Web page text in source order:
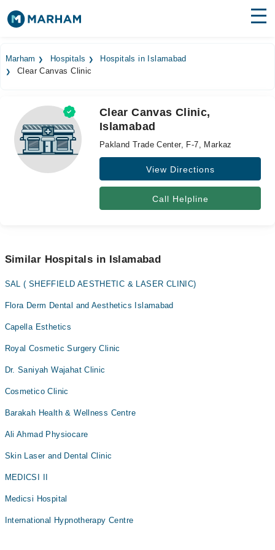
Surgeries
Medicines
Health Hub
Forum
Marham Hospitals
Hospitals in Islamabad
Clear Canvas Clinic
Clear Canvas Clinic,
Islamabad
Pakland Trade Center, F-7, Markaz
View Directions
Call Helpline
Similar Hospitals in Islamabad
SAL ( SHEFFIELD AESTHETIC & LASER CLINIC)
Flora Derm Dental and Aesthetics Islamabad
Capella Esthetics
Royal Cosmetic Surgery Clinic
Dr. Saniyah Wajahat Clinic
Cosmetico Clinic
Barakah Health & Wellness Centre
Ali Ahmad Physiocare
Skin Laser and Dental Clinic
MEDICSI II
Medicsi Hospital
International Hypnotherapy Centre